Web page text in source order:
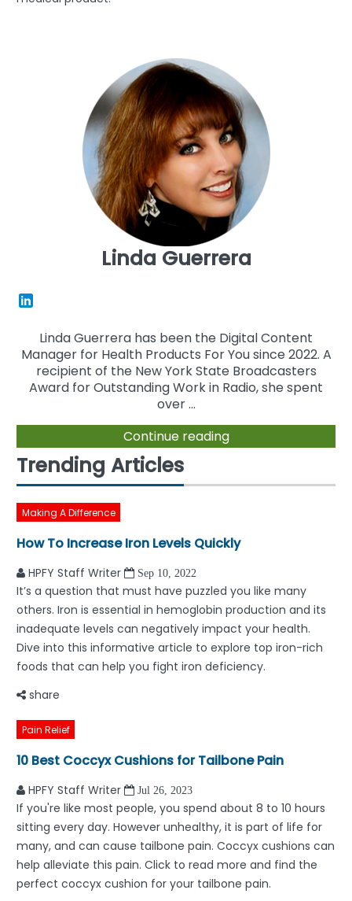
Linda Guerrera
Linda Guerrera has been the Digital Content
Manager for Health Products For You since 2022. A
recipient of the New York State Broadcasters
Award for Outstanding Work in Radio, she spent
over ...
Continue reading
Trending Articles
Making A Difference
How To Increase Iron Levels Quickly
HPFY Staff Writer Sep 10, 2022
It’s a question that must have puzzled you like many
others. Iron is essential in hemoglobin production and its
inadequate levels can negatively impact your health.
Dive into this informative article to explore top iron-rich
foods that can help you fight iron deficiency.
share
Pain Relief
10 Best Coccyx Cushions for Tailbone Pain
HPFY Staff Writer Jul 26, 2023
If you're like most people, you spend about 8 to 10 hours
sitting every day. However unhealthy, it is part of life for
many, and can cause tailbone pain. Coccyx cushions can
help alleviate this pain. Click to read more and find the
perfect coccyx cushion for your tailbone pain.